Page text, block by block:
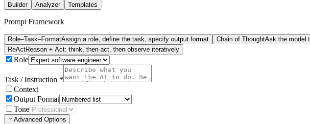
Builder
Analyzer Templates
Prompt Framework
Role–Task–FormatAssign a role, define the task, specify output format Chain of ThoughtAsk the model
ReActReason + Act: think, then act, then observe iteratively
Role
Task / Instruction *
Context
Output Format
Tone
Advanced Options